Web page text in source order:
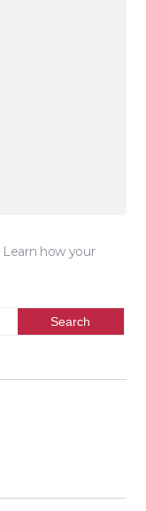
Learn how your